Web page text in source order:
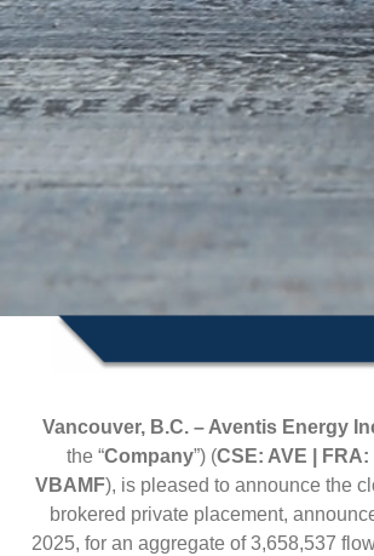
Vancouver, B.C. – Aventis Energy
the “Company”) (CSE: AVE | FRA:
VBAMF), is pleased to announce the
brokered private placement,
2025, for an aggregate of 3,658,537